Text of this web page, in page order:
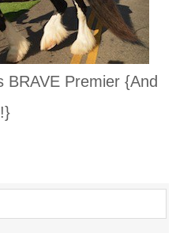
BRAVE Premier {And